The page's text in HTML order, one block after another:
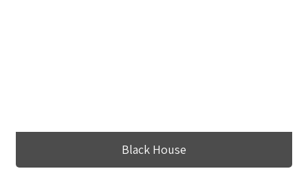
Black House